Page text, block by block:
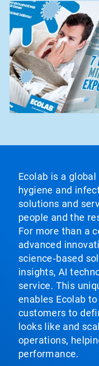
Ecolab is a
hygiene and
solutions and
people and the
For more than a
advanced
science‑based
insights, AI
service. This
enables Ecolab
customers to
looks like and
operations,
performance.